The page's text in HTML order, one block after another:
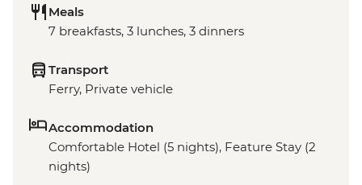
Meals
7 breakfasts, 3 lunches, 3 dinners
Transport
Ferry, Private vehicle
Accommodation
Comfortable Hotel (5 nights), Feature Stay (2
nights)